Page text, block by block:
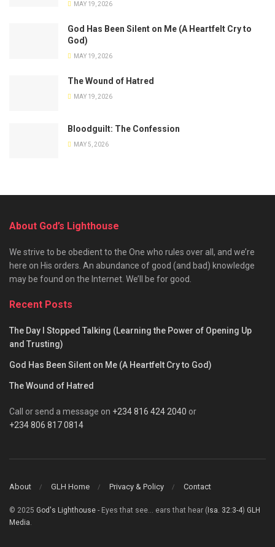
MAY 19, 2026
God Has Been Silent on Me (A Heartfelt Cry to
God)
MAY 19, 2026
The Wound of Hatred
MAY 19, 2026
Bloodguilt: The Confession
MAY 5, 2026
About God’s Lighthouse
We strive to be obedient to the One who rules over all, and we’re
here on His orders. An abundance of good (and bad) knowledge
may be found on the Internet. We’ll be for good.
Recent Posts
The Day I Stopped Talking (Learning the Power of Opening Up
and Trusting)
God Has Been Silent on Me (A Heartfelt Cry to God)
The Wound of Hatred
Call or send a message on +234 816 424 2040 or
+234 806 817 0814
About GLH Home Privacy & Policy Contact
© 2025 God's Lighthouse - Eyes that see... ears that hear ( Isa. 32:3-4) GLH
Media.